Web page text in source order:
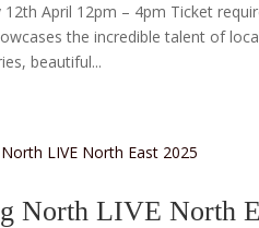
12th April 12pm – 4pm Ticket
the incredible talent of
beautiful...
North LIVE North